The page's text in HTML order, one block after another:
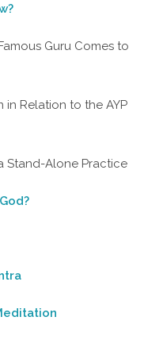
Guru Comes to
Relation to the AYP
Stand-Alone Practice